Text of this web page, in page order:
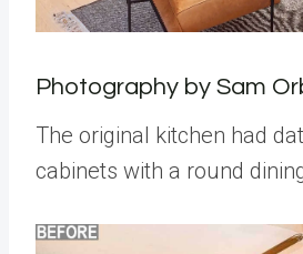
Photography by Sam
The original kitchen had
cabinets with a round